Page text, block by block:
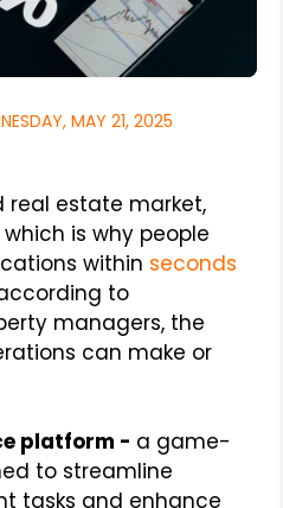
MAY 21, 2025
estate market,
is why people
within seconds
to
managers, the
can make or
platform - a game-
to streamline
tasks and enhance